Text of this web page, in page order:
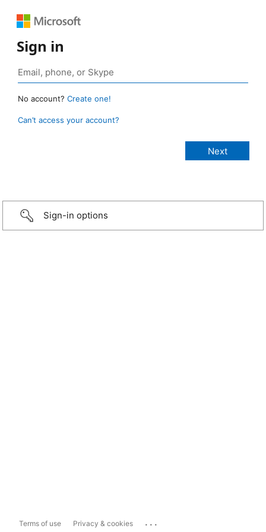
Sign in
No account? Create one!
Can’t access your account?
Sign-in options
Terms of use Privacy & cookies ...